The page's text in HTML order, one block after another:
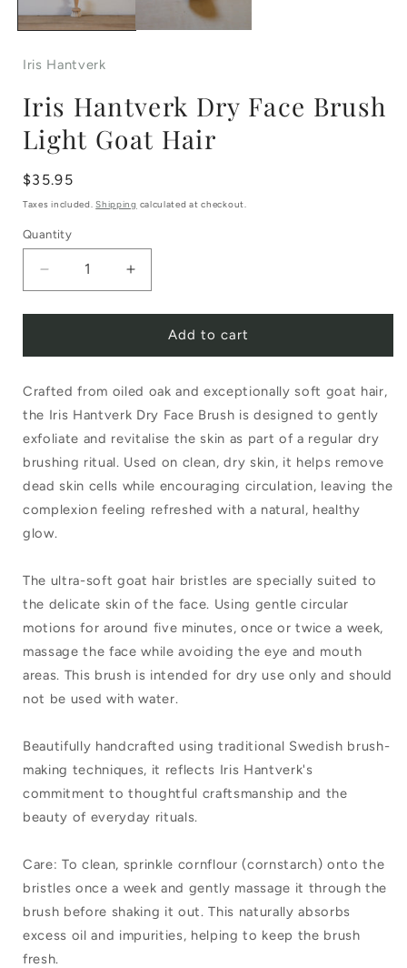
Iris Hantverk
Iris Hantverk Dry Face Brush
Light Goat Hair
Regular
price
$35.95
Taxes included.Shipping calculated at checkout.
Quantity
quantity
Hantverk
Dry
Face
Brush
Light
Hair
quantity
Hantverk
Dry
Face
Brush
Light
Hair
Add to cart
Crafted from oiled oak and exceptionally soft goat hair,
the Iris Hantverk Dry Face Brush is designed to gently
exfoliate and revitalise the skin as part of a regular dry
brushing ritual. Used on clean, dry skin, it helps remove
dead skin cells while encouraging circulation, leaving the
complexion feeling refreshed with a natural, healthy
glow.
The ultra-soft goat hair bristles are specially suited to
the delicate skin of the face. Using gentle circular
motions for around five minutes, once or twice a week,
massage the face while avoiding the eye and mouth
areas. This brush is intended for dry use only and should
not be used with water.
Beautifully handcrafted using traditional Swedish brush-
making techniques, it reflects Iris Hantverk's
commitment to thoughtful craftsmanship and the
beauty of everyday rituals.
Care: To clean, sprinkle cornflour (cornstarch) onto the
bristles once a week and gently massage it through the
brush before shaking it out. This naturally absorbs
excess oil and impurities, helping to keep the brush
fresh.